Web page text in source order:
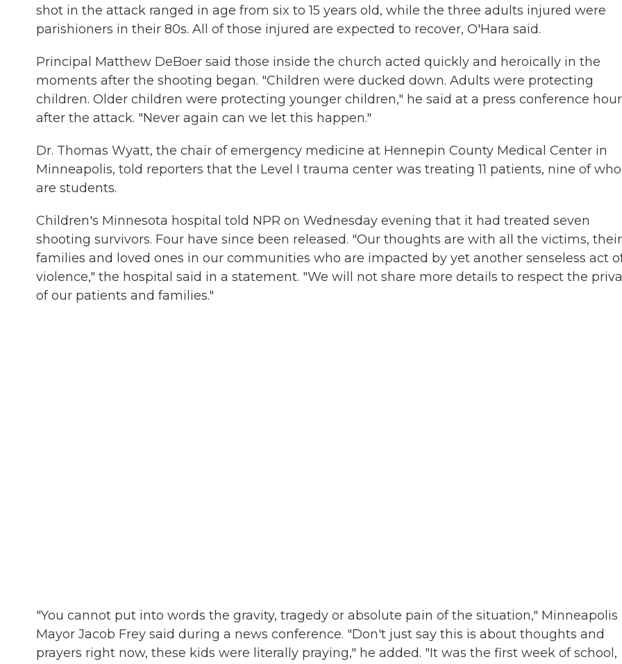
shot in the attack ranged in age from six to 15 years old, while the three adults injured were
parishioners in their 80s. All of those injured are expected to recover, O'Hara said.
Principal Matthew DeBoer said those inside the church acted quickly and heroically in the
moments after the shooting began. "Children were ducked down. Adults were protecting
children. Older children were protecting younger children," he said at a press conference
after the attack. "Never again can we let this happen."
Dr. Thomas Wyatt, the chair of emergency medicine at Hennepin County Medical Center in
Minneapolis, told reporters that the Level I trauma center was treating 11 patients, nine of
are students.
Children's Minnesota hospital told NPR on Wednesday evening that it had treated seven
shooting survivors. Four have since been released. "Our thoughts are with all the victims, their
families and loved ones in our communities who are impacted by yet another senseless act
violence," the hospital said in a statement. "We will not share more details to respect the
of our patients and families."
"You cannot put into words the gravity, tragedy or absolute pain of the situation," Minneapolis
Mayor Jacob Frey said during a news conference. "Don't just say this is about thoughts and
prayers right now, these kids were literally praying," he added. "It was the first week of school,